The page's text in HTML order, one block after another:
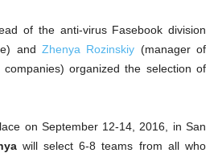
of the anti-virus Fasebook division
and Zhenya Rozinskiy (manager of
organized the selection of
on September 12-14, 2016, in San
will select 6-8 teams from all who